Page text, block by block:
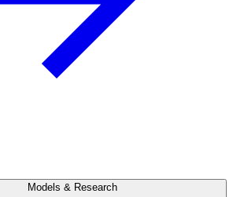
Models & Research